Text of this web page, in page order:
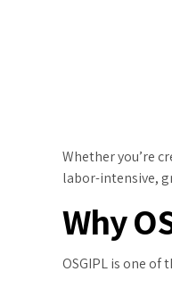
Whether you’re
labor-intensive,
Why
OSGIPL is one